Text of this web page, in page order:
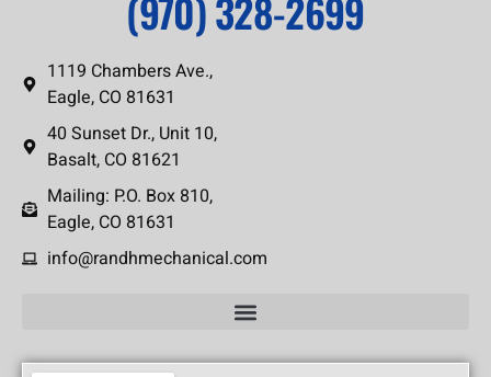
(970) 328-2699
1119 Chambers Ave.,
Eagle, CO 81631
40 Sunset Dr., Unit 10,
Basalt, CO 81621
Mailing: P.O. Box 810,
Eagle, CO 81631
info@randhmechanical.com